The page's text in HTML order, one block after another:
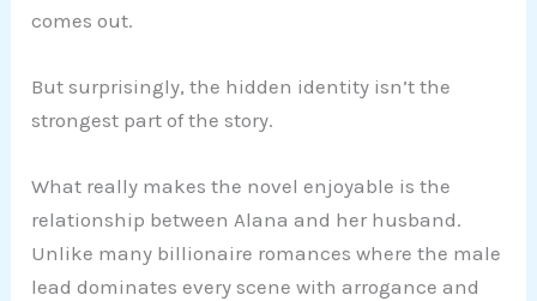
comes out.
But surprisingly, the hidden identity isn’t the
strongest part of the story.
What really makes the novel enjoyable is the
relationship between Alana and her husband.
Unlike many billionaire romances where the male
lead dominates every scene with arrogance and